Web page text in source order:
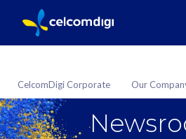
CelcomDigi Corporate Our